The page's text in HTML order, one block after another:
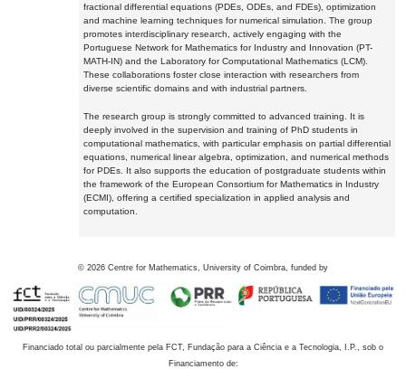
fractional differential equations (PDEs, ODEs, and FDEs), optimization
and machine learning techniques for numerical simulation. The group
promotes interdisciplinary research, actively engaging with the
Portuguese Network for Mathematics for Industry and Innovation (PT-
MATH-IN) and the Laboratory for Computational Mathematics (LCM).
These collaborations foster close interaction with researchers from
diverse scientific domains and with industrial partners.
The research group is strongly committed to advanced training. It is
deeply involved in the supervision and training of PhD students in
computational mathematics, with particular emphasis on partial differential
equations, numerical linear algebra, optimization, and numerical methods
for PDEs. It also supports the education of postgraduate students within
the framework of the European Consortium for Mathematics in Industry
(ECMI), offering a certified specialization in applied analysis and
computation.
© 2026 Centre for Mathematics, University of Coimbra, funded by
Financiado total ou parcialmente pela FCT, Fundação para a Ciência e a Tecnologia, I.P., sob o
Financiamento de: